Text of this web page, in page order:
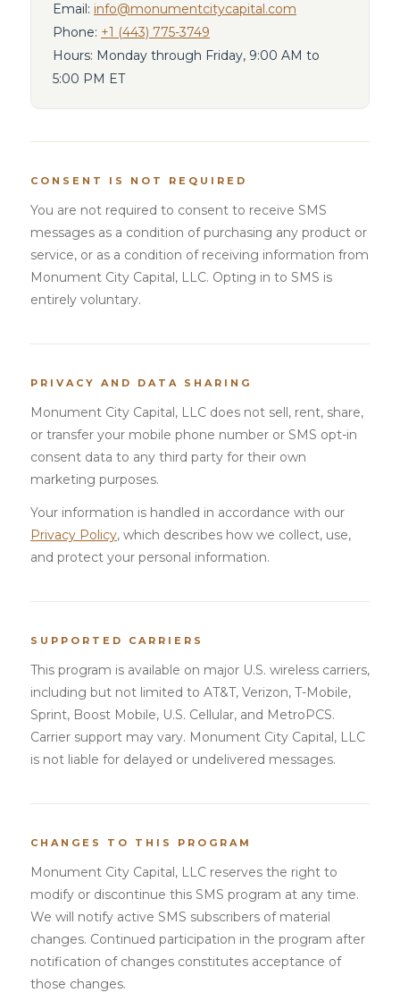
Email: info@monumentcitycapital.com
Phone: +1 (443) 775-3749
Hours: Monday through Friday, 9:00 AM to
5:00 PM ET
CONSENT IS NOT REQUIRED
You are not required to consent to receive SMS
messages as a condition of purchasing any product or
service, or as a condition of receiving information from
Monument City Capital, LLC. Opting in to SMS is
entirely voluntary.
PRIVACY AND DATA SHARING
Monument City Capital, LLC does not sell, rent, share,
or transfer your mobile phone number or SMS opt-in
consent data to any third party for their own
marketing purposes.
Your information is handled in accordance with our
Privacy Policy, which describes how we collect, use,
and protect your personal information.
SUPPORTED CARRIERS
This program is available on major U.S. wireless carriers,
including but not limited to AT&T, Verizon, T-Mobile,
Sprint, Boost Mobile, U.S. Cellular, and MetroPCS.
Carrier support may vary. Monument City Capital, LLC
is not liable for delayed or undelivered messages.
CHANGES TO THIS PROGRAM
Monument City Capital, LLC reserves the right to
modify or discontinue this SMS program at any time.
We will notify active SMS subscribers of material
changes. Continued participation in the program after
notification of changes constitutes acceptance of
those changes.